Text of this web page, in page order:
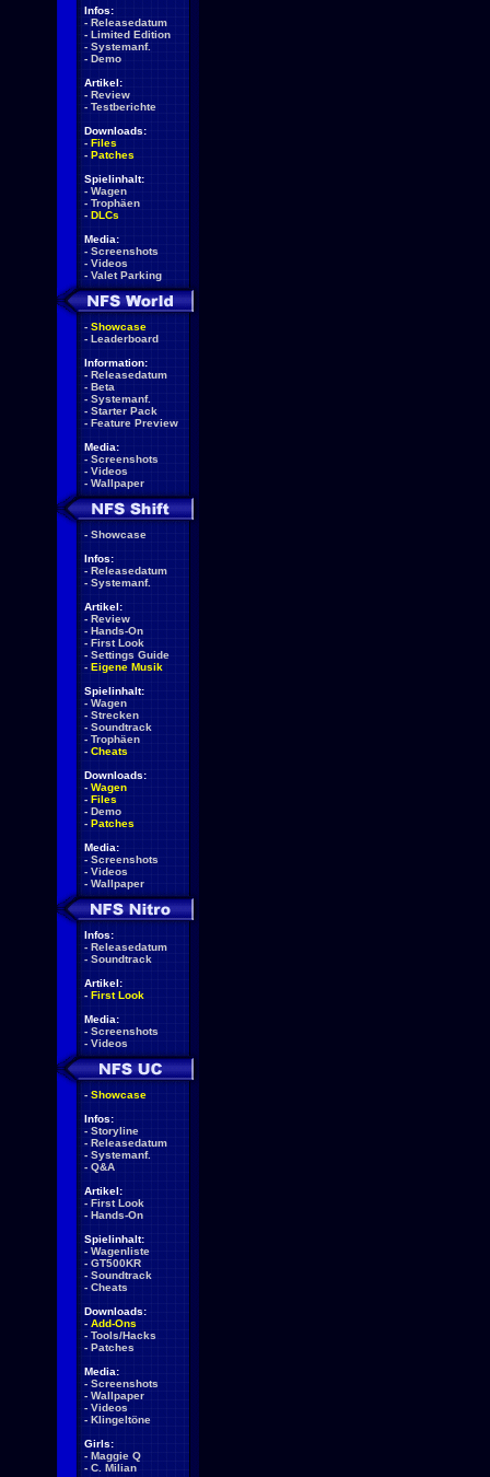
Infos:
- Releasedatum
- Limited Edition
- Systemanf.
- Demo
Artikel:
- Review
- Testberichte
Downloads:
- Files
- Patches
Spielinhalt:
- Wagen
- Trophäen
- DLCs
Media:
- Screenshots
- Videos
- Valet Parking
- Showcase
- Leaderboard
Information:
- Releasedatum
- Beta
- Systemanf.
- Starter Pack
- Feature Preview
Media:
- Screenshots
- Videos
- Wallpaper
- Showcase
Infos:
- Releasedatum
- Systemanf.
Artikel:
- Review
- Hands-On
- First Look
- Settings Guide
- Eigene Musik
Spielinhalt:
- Wagen
- Strecken
- Soundtrack
- Trophäen
- Cheats
Downloads:
- Wagen
- Files
- Demo
- Patches
Media:
- Screenshots
- Videos
- Wallpaper
Infos:
- Releasedatum
- Soundtrack
Artikel:
- First Look
Media:
- Screenshots
- Videos
- Showcase
Infos:
- Storyline
- Releasedatum
- Systemanf.
- Q&A
Artikel:
- First Look
- Hands-On
Spielinhalt:
- Wagenliste
- GT500KR
- Soundtrack
- Cheats
Downloads:
- Add-Ons
- Tools/Hacks
- Patches
Media:
- Screenshots
- Wallpaper
- Videos
- Klingeltöne
Girls:
- Maggie Q
- C. Milian